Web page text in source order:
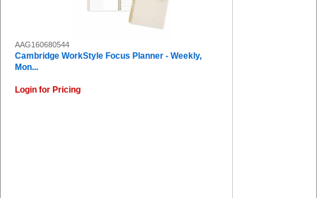
AAG160680544
Cambridge WorkStyle Focus Planner - Weekly,
Mon...
Login for Pricing